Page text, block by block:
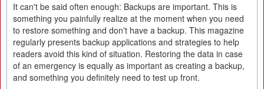
It can't be said often enough: Backups are important. This is
something you painfully realize at the moment when you need
to restore something and don't have a backup. This magazine
regularly presents backup applications and strategies to help
readers avoid this kind of situation. Restoring the data in case
of an emergency is equally as important as creating a backup,
and something you definitely need to test up front.